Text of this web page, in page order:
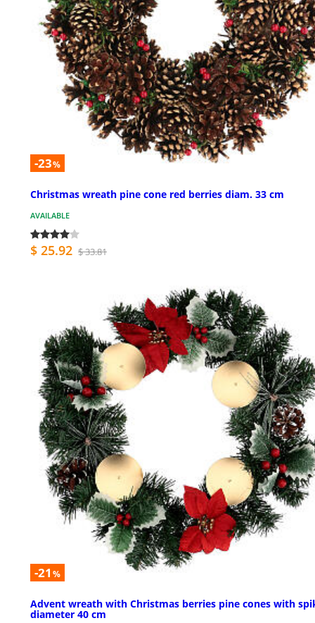
-23%
Christmas wreath pine cone red berries diam. 33 cm
AVAILABLE
$ 25.92 $ 33.81
-21 %
Advent wreath with Christmas berries pine cones with
diameter 40 cm